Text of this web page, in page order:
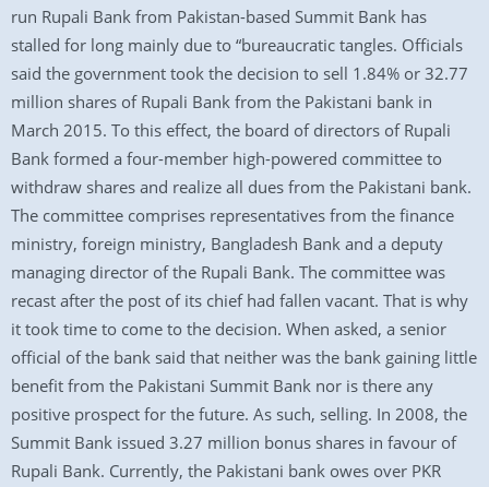
run Rupali Bank from Pakistan-based Summit Bank has
stalled for long mainly due to “bureaucratic tangles. Officials
said the government took the decision to sell 1.84% or 32.77
million shares of Rupali Bank from the Pakistani bank in
March 2015. To this effect, the board of directors of Rupali
Bank formed a four-member high-powered committee to
withdraw shares and realize all dues from the Pakistani bank.
The committee comprises representatives from the finance
ministry, foreign ministry, Bangladesh Bank and a deputy
managing director of the Rupali Bank. The committee was
recast after the post of its chief had fallen vacant. That is why
it took time to come to the decision. When asked, a senior
official of the bank said that neither was the bank gaining little
benefit from the Pakistani Summit Bank nor is there any
positive prospect for the future. As such, selling. In 2008, the
Summit Bank issued 3.27 million bonus shares in favour of
Rupali Bank. Currently, the Pakistani bank owes over PKR